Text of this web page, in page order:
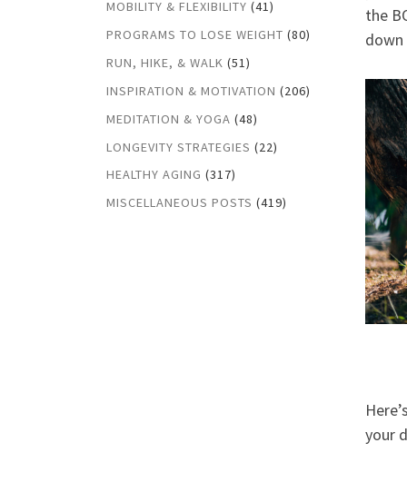
the
your
MOBILITY & FLEXIBILITY (41)
PROGRAMS TO LOSE WEIGHT (80)
RUN, HIKE, & WALK (51)
INSPIRATION & MOTIVATION (206)
MEDITATION & YOGA (48)
LONGEVITY STRATEGIES (22)
HEALTHY AGING (317)
MISCELLANEOUS POSTS (419)